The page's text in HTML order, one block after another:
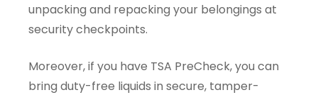
unpacking and repacking your belongings at
security checkpoints.
Moreover, if you have TSA PreCheck, you can
bring duty-free liquids in secure, tamper-